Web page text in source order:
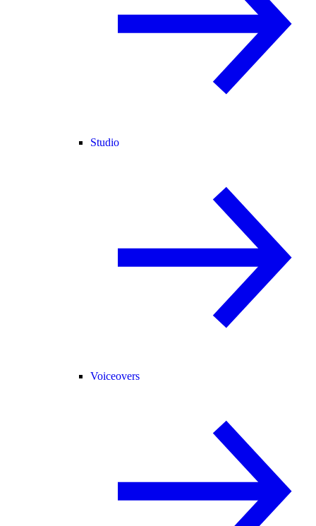
Studio
Voiceovers